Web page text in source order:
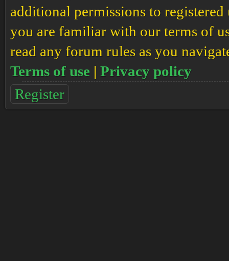
additional permissions to registered
you are familiar with our terms of
read any forum rules as you
Terms of use | Privacy policy
Register